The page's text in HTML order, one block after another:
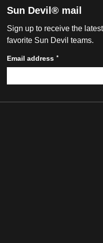
Sun Devil® mail
Sign up to receive the
favorite Sun Devil teams.
Email address *